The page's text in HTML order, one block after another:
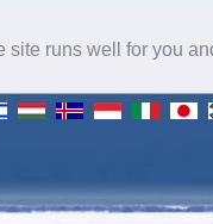
runs well for you